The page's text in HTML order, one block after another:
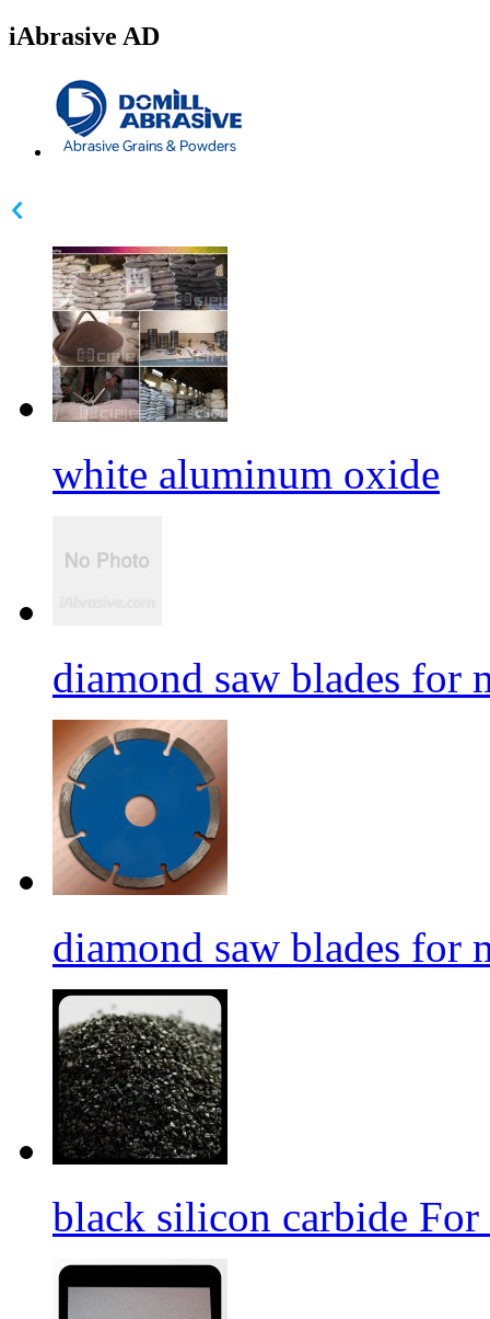
iAbrasive AD
white aluminum oxide
diamond saw blades for
diamond saw blades for
black silicon carbide For